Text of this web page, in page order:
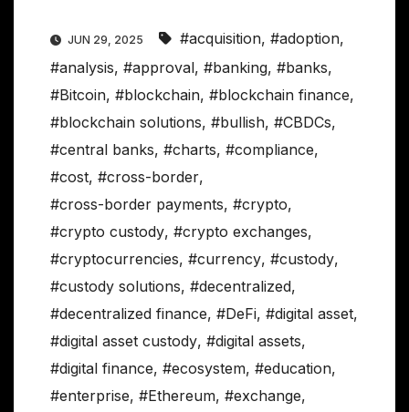
JUN 29, 2025 #acquisition, #adoption,
#analysis, #approval, #banking, #banks,
#Bitcoin, #blockchain, #blockchain finance,
#blockchain solutions, #bullish, #CBDCs,
#central banks, #charts, #compliance,
#cost, #cross-border,
#cross-border payments, #crypto,
#crypto custody, #crypto exchanges,
#cryptocurrencies, #currency, #custody,
#custody solutions, #decentralized,
#decentralized finance, #DeFi, #digital asset,
#digital asset custody, #digital assets,
#digital finance, #ecosystem, #education,
#enterprise, #Ethereum, #exchange,